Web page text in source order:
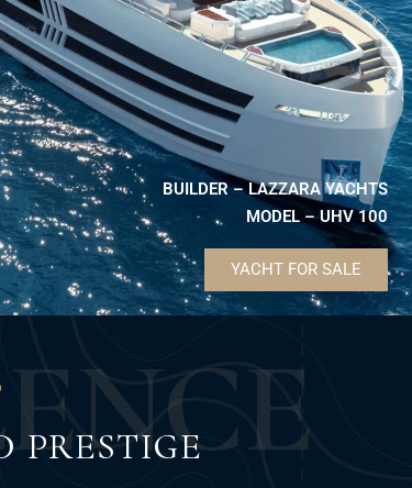
BUILDER – LAZZARA YACHTS
MODEL – UHV 100
YACHT FOR SALE
ENCE
PRESTIGE